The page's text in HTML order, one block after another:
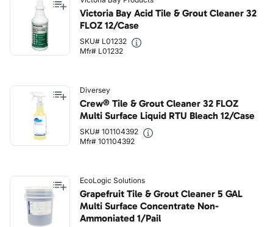
Victoria Bay Acid Tile & Grout Cleaner 32
FLOZ 12/Case
SKU# L01232
Mfr# L01232
Diversey
Crew® Tile & Grout Cleaner 32 FLOZ
Multi Surface Liquid RTU Bleach 12/Case
SKU# 101104392
Mfr# 101104392
EcoLogic Solutions
Grapefruit Tile & Grout Cleaner 5 GAL
Multi Surface Concentrate Non-
Ammoniated 1/Pail